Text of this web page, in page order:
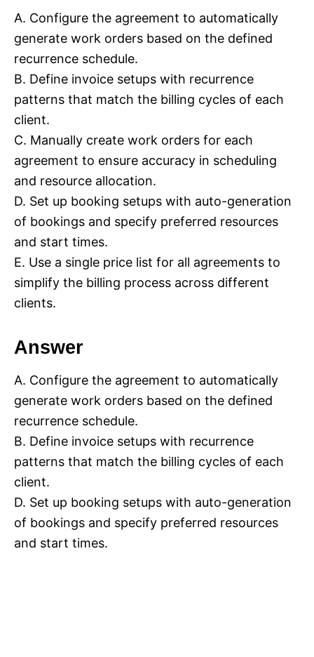
A. Configure the agreement to automatically
generate work orders based on the defined
recurrence schedule.
B. Define invoice setups with recurrence
patterns that match the billing cycles of each
client.
C. Manually create work orders for each
agreement to ensure accuracy in scheduling
and resource allocation.
D. Set up booking setups with auto-generation
of bookings and specify preferred resources
and start times.
E. Use a single price list for all agreements to
simplify the billing process across different
clients.
Answer
A. Configure the agreement to automatically
generate work orders based on the defined
recurrence schedule.
B. Define invoice setups with recurrence
patterns that match the billing cycles of each
client.
D. Set up booking setups with auto-generation
of bookings and specify preferred resources
and start times.